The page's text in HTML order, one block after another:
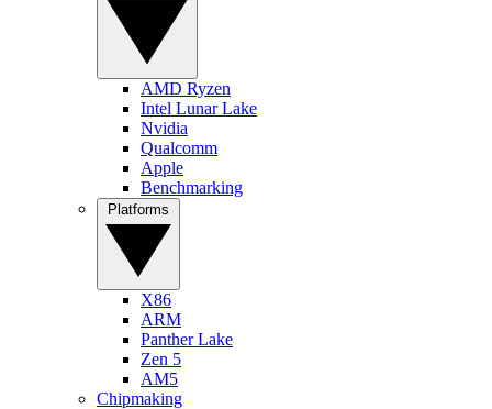
AMD Ryzen
Intel Lunar Lake
Nvidia
Qualcomm
Apple
Benchmarking
X86
ARM
Panther Lake
Zen 5
AM5
Chipmaking